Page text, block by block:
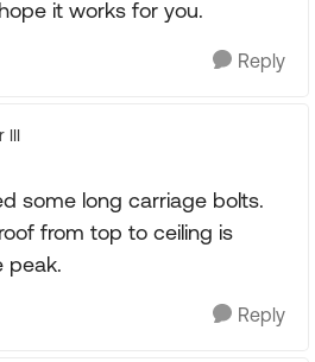
it works for you.
Reply
III
some long carriage bolts.
from top to ceiling is
peak.
Reply